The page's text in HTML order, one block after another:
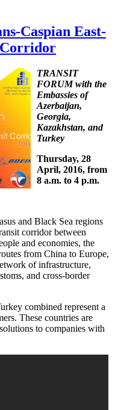
Caspian East-
Corridor
TRANSIT
FORUM with the
Embassies of
Azerbaijan,
Georgia,
Kazakhstan, and
Turkey
Thursday, 28
April, 2016, from
8 a.m. to 4 p.m.
and Black Sea regions
corridor between
and economies, the
from China to Europe,
of infrastructure,
and cross-border
combined represent a
These countries are
to companies with